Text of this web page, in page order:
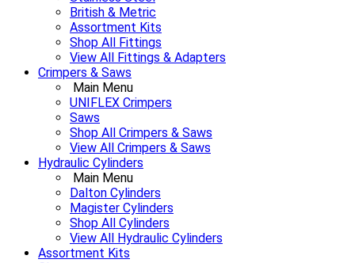
British & Metric
Assortment Kits
Shop All Fittings
View All Fittings & Adapters
Crimpers & Saws
Main Menu
UNIFLEX Crimpers
Saws
Shop All Crimpers & Saws
View All Crimpers & Saws
Hydraulic Cylinders
Main Menu
Dalton Cylinders
Magister Cylinders
Shop All Cylinders
View All Hydraulic Cylinders
Assortment Kits